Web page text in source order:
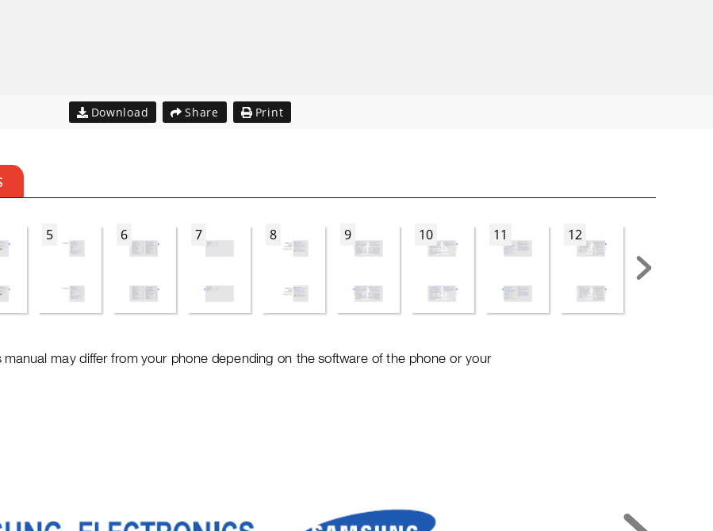
Download Share Print
5 6 7 8 9 10 11 12
manual may differ from your phone depending on the software of t he phone or your